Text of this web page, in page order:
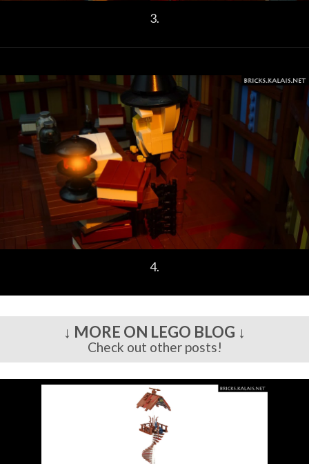
3.
4.
↓ MORE ON LEGO BLOG ↓
Check out other posts!